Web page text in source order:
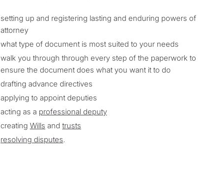
setting up and registering lasting and enduring powers of
attorney
what type of document is most suited to your needs
walk you through through every step of the paperwork to
ensure the document does what you want it to do
drafting advance directives
applying to appoint deputies
acting as a professional deputy
creating Wills and trusts
resolving disputes.